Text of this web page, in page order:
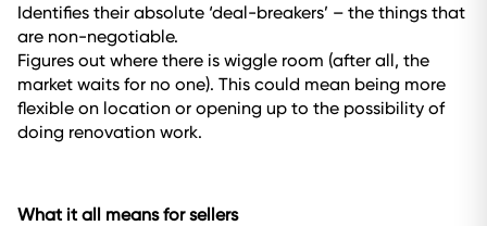
Identifies their absolute ‘deal-breakers’ – the things that
are non-negotiable.
Figures out where there is wiggle room (after all, the
market waits for no one). This could mean being more
flexible on location or opening up to the possibility of
doing renovation work.
What it all means for sellers